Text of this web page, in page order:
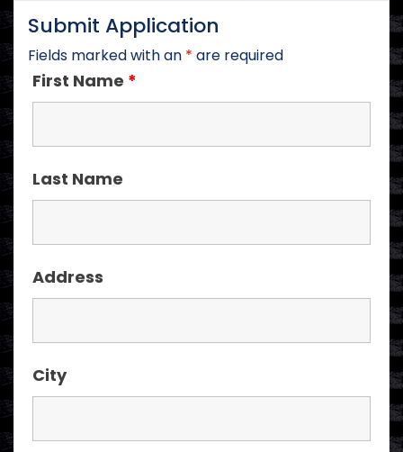
Submit Application
Fields marked with an * are required
First Name *
Last Name
Address
City